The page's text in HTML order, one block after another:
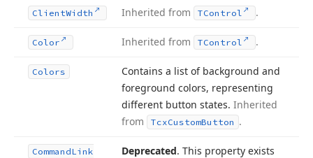
ClientWidth Inherited from TControl .
Color Inherited from TControl .
Colors
Contains a list of background and
foreground colors, representing
different button states. Inherited
from
TcxCustomButton .
CommandLink
Deprecated. This property exists